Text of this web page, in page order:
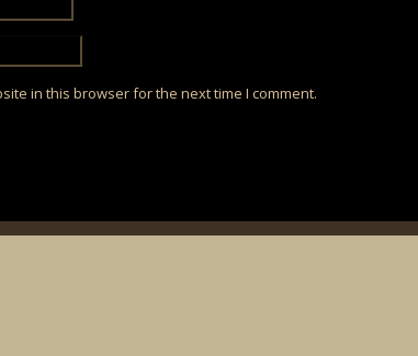
in this browser for the next time I comment.